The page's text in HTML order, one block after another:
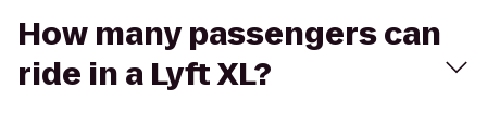
How many passengers can
ride in a Lyft XL?